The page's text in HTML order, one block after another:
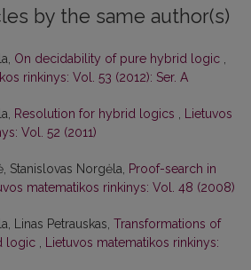
by the same author(s)
On decidability of pure hybrid logic ,
rinkinys: Vol. 53 (2012): Ser. A
Resolution for hybrid logics , Lietuvos
Vol. 52 (2011)
Stanislovas Norgėla, Proof-search in
matematikos rinkinys: Vol. 48 (2008)
Linas Petrauskas, Transformations of
logic , Lietuvos matematikos rinkinys: